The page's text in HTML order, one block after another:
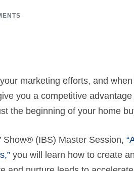
marketing efforts, and
you a competitive
the beginning of your home
Show® (IBS) Master Session,
you will learn how to create